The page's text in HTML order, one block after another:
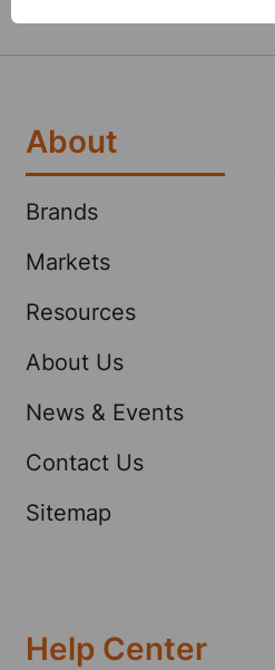
About
Brands
Markets
Resources
About Us
News & Events
Contact Us
Sitemap
Help Center